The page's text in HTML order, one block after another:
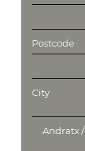
Postcode
City
Andratx